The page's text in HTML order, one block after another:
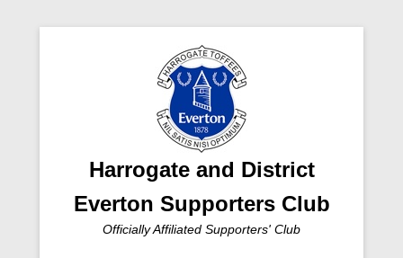
Harrogate and District
Everton Supporters Club
Officially Affiliated Supporters' Club